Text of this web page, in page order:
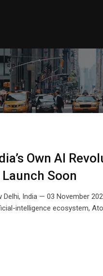
Own AI
Soon
Delhi, India — 03 November
intelligence ecosystem,